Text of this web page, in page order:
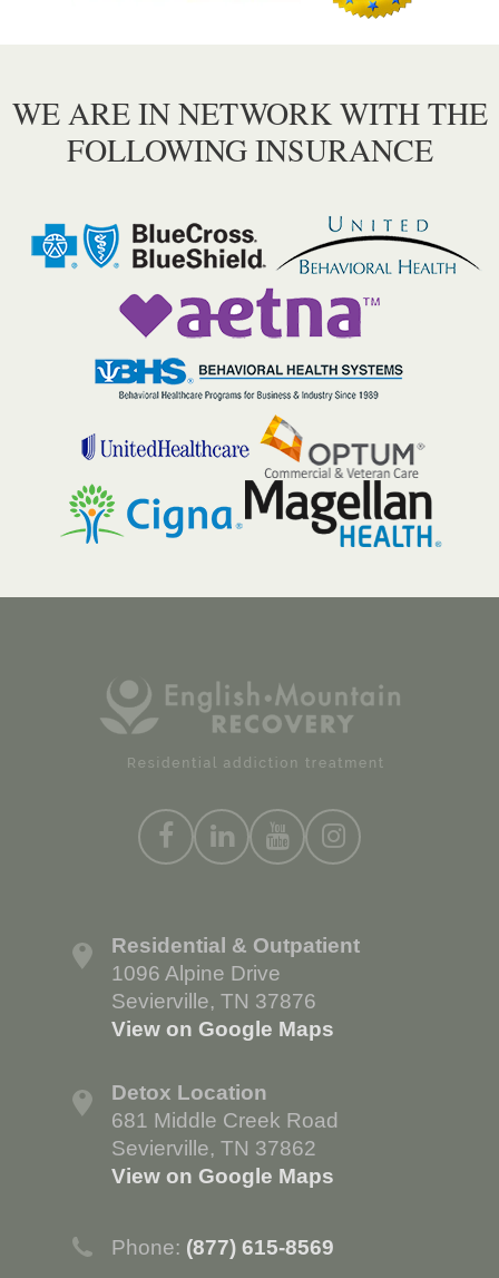
WE ARE IN NETWORK WITH THE
FOLLOWING INSURANCE
Residential & Outpatient
1096 Alpine Drive
Sevierville, TN 37876
View on Google Maps
Detox Location
681 Middle Creek Road
Sevierville, TN 37862
View on Google Maps
Phone: (877) 615-8569